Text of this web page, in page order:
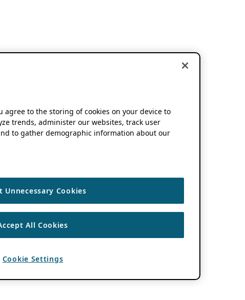
agree to the storing of cookies on your device to
trends, administer our websites, track user
to gather demographic information about our
Unnecessary Cookies
All Cookies
Cookie Settings